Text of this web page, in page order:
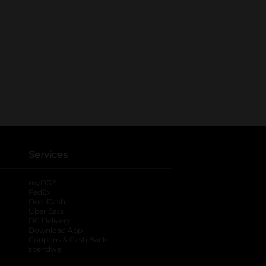
Services
myDG
FedEx
DoorDash
Uber Eats
DG Delivery
Download App
Coupons & Cash Back
spendwell